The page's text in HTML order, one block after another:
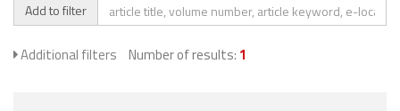
Add to filter
Additional filters Number of results: 1